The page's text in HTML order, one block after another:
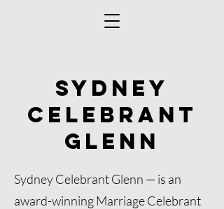
Sydney
Celebrant
Glenn
Sydney Celebrant Glenn — is an
award-winning Marriage Celebrant